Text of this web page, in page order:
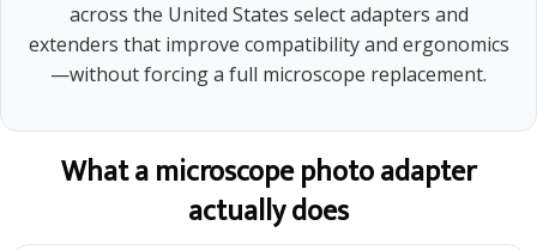
across the United States select adapters and
extenders that improve compatibility and ergonomics
—without forcing a full microscope replacement.
What a microscope photo adapter
actually does